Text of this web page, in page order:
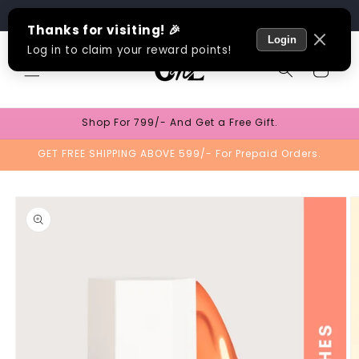
Skip to
content
Cart
Shop For 799/- And Get a Free Gift.
GET FREE SHIPPING ABOVE 599/- For Prepaid Orders.
Skip to
product
information